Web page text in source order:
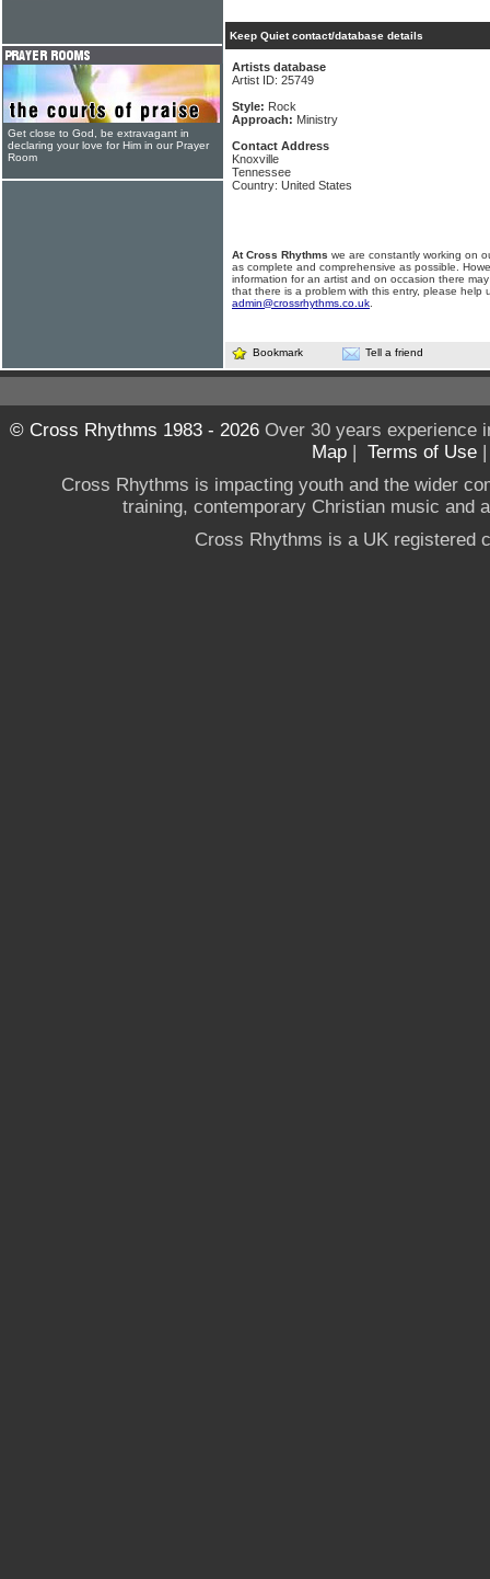
Keep Quiet contact/database details
Artists database
Artist ID: 25749
Style: Rock
Approach: Ministry
Contact Address
Knoxville
Tennessee
Country: United States
At Cross Rhythms we are constantly working on
as complete and comprehensive as possible.
information for an artist and on occasion there
that there is a problem with this entry, please help
admin@crossrhythms.co.uk
Bookmark Tell a friend
Get close to God, be extravagant in
declaring your love for Him in our Prayer
Room
© Cross Rhythms 1983 - 2026Over 30 years experience
Map | Terms of Use
Cross Rhythms is impacting youth and the wider
training, contemporary Christian music and
Cross Rhythms is a UK registered